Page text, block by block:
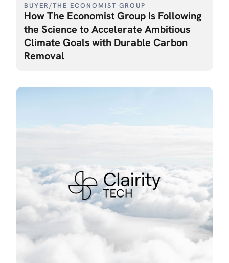
BUYER/THE ECONOMIST GROUP
How The Economist Group Is Following
the Science to Accelerate Ambitious
Climate Goals with Durable Carbon
Removal